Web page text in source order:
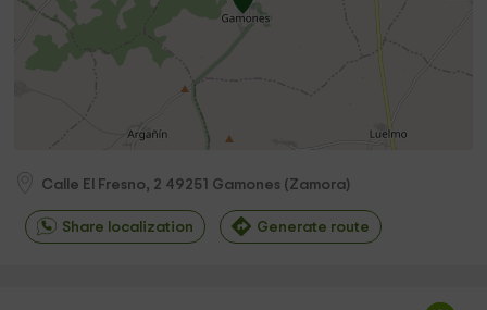
Calle El Fresno, 2 49251 Gamones (Zamora)
Share localization Generate route